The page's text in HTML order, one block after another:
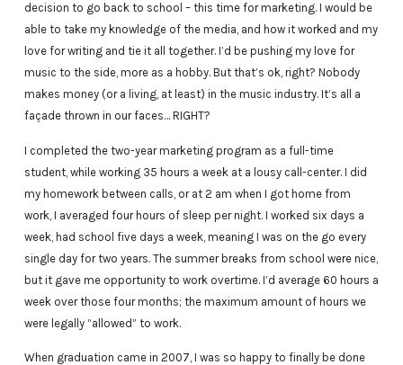
decision to go back to school – this time for marketing. I would be
able to take my knowledge of the media, and how it worked and my
love for writing and tie it all together. I’d be pushing my love for
music to the side, more as a hobby. But that’s ok, right? Nobody
makes money (or a living, at least) in the music industry. It’s all a
façade thrown in our faces… RIGHT?
I completed the two-year marketing program as a full-time
student, while working 35 hours a week at a lousy call-center. I did
my homework between calls, or at 2 am when I got home from
work, I averaged four hours of sleep per night. I worked six days a
week, had school five days a week, meaning I was on the go every
single day for two years. The summer breaks from school were nice,
but it gave me opportunity to work overtime. I’d average 60 hours a
week over those four months; the maximum amount of hours we
were legally “allowed” to work.
When graduation came in 2007, I was so happy to finally be done